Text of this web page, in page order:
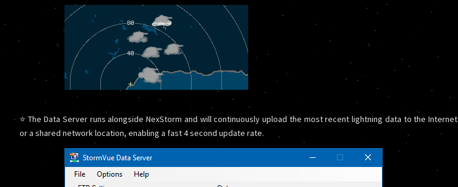
⭐ The Data Server runs alongside NexStorm and will continuously upload the most recent lightning data to the Internet
or a shared network location, enabling a fast 4 second update rate.